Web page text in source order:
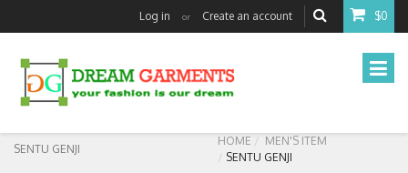
Log in or Create an account $0
SENTU GENJI
HOME
MEN'S ITEM
SENTU GENJI